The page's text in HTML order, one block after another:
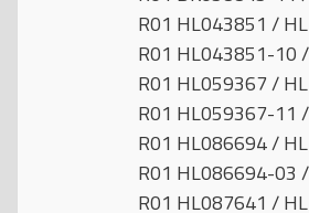
R01 HL043851 /
R01 HL043851-10
R01 HL059367 /
R01 HL059367-11
R01 HL086694 /
R01 HL086694-03
R01 HL087641 /